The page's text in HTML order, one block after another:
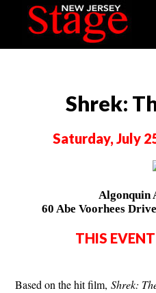
Shrek:
Saturday, July
Algonquin
60 Abe Voorhees
THIS
Based on the hit film, Shrek: